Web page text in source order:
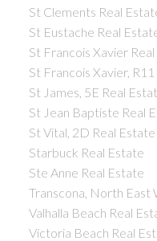
St Clements Real
St Eustache Real
St Francois Xavier
St Francois Xavier,
St James, 5E Real
St Jean Baptiste Real
St Vital, 2D Real Estate
Starbuck Real Estate
Ste Anne Real Estate
Transcona, North East
Valhalla Beach Real
Victoria Beach Real